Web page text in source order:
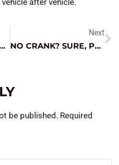
DEAD CAR IN THE TRAIN STATION
Next
NO CRANK? SURE, PULL THE DOOR APART.
be published. Required